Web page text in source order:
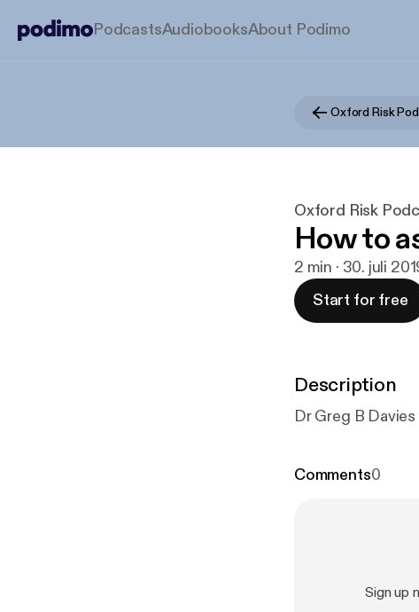
PodcastsAudiobooksAbout Podimo
Oxford Risk
Oxford Risk
How to
2 min · 30. juli
Start for free
Description
Dr Greg B
Comments0
Sign up